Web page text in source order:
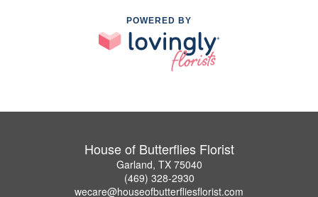
POWERED BY
House of Butterflies Florist
Garland, TX 75040
(469) 328-2930
wecare@houseofbutterfliesflorist.com